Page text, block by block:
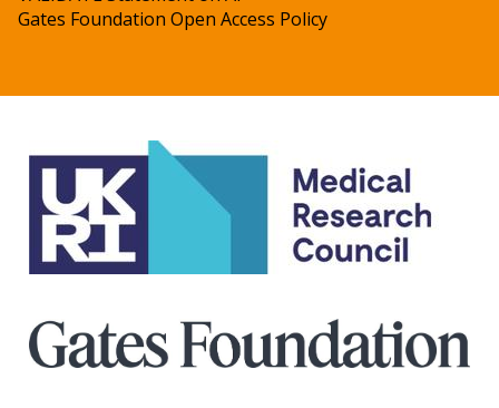
Gates Foundation Open Access Policy